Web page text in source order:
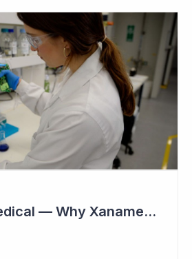
Actinogen Medical — Why Xanamem Should Deliver Positive Results in Phase IIb Alzheimer’s Disease Study